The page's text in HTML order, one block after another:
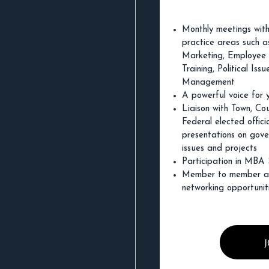
Monthly meetings
practice areas such
Marketing, Employee
Training, Political
Management
A powerful voice for
Liaison with Town,
Federal elected
presentations on
issues and projects
Participation in MBA
Member to member
networking